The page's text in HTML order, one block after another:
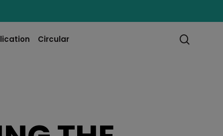
Circular